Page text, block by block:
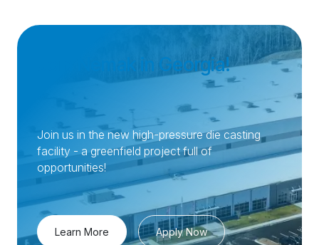
Join Nemak in Georgia!
Join us in the new high-pressure die casting
facility - a greenfield project full of
opportunities!
Learn More Apply Now